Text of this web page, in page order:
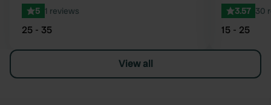
5 1 reviews
25 - 35
3.57 30
15 - 25
View all